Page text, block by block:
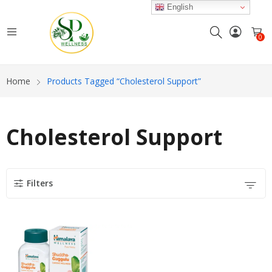
0
Home Products Tagged “Cholesterol Support”
Cholesterol Support
Filters
English